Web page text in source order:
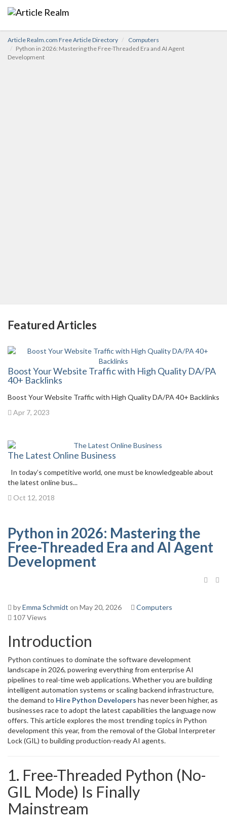
Article Realm.com Free Article Directory
Computers
Python in 2026: Mastering the Free-Threaded Era and AI Agent
Development
Featured Articles
Boost Your Website Traffic with High Quality DA/PA
40+ Backlinks
Boost Your Website Traffic with High Quality DA/PA 40+ Backlinks
Apr 7, 2023
The Latest Online Business
In today’s competitive world, one must be knowledgeable about
the latest online bus...
Oct 12, 2018
Python in 2026: Mastering the
Free-Threaded Era and AI Agent
Development
byEmma Schmidt on May 20, 2026
Computers
107 Views
Introduction
Python continues to dominate the software development
landscape in 2026, powering everything from enterprise AI
pipelines to real-time web applications. Whether you are building
intelligent automation systems or scaling backend infrastructure,
the demand to Hire Python Developers has never been higher, as
businesses race to adopt the latest capabilities the language now
offers. This article explores the most trending topics in Python
development this year, from the removal of the Global Interpreter
Lock (GIL) to building production-ready AI agents.
1. Free-Threaded Python (No-
GIL Mode) Is Finally
Mainstream